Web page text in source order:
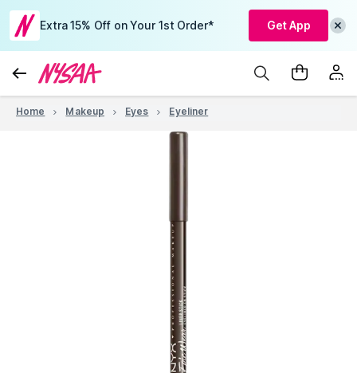
Extra 15% Off on Your 1st Order* Get App
Home Makeup Eyes Eyeliner